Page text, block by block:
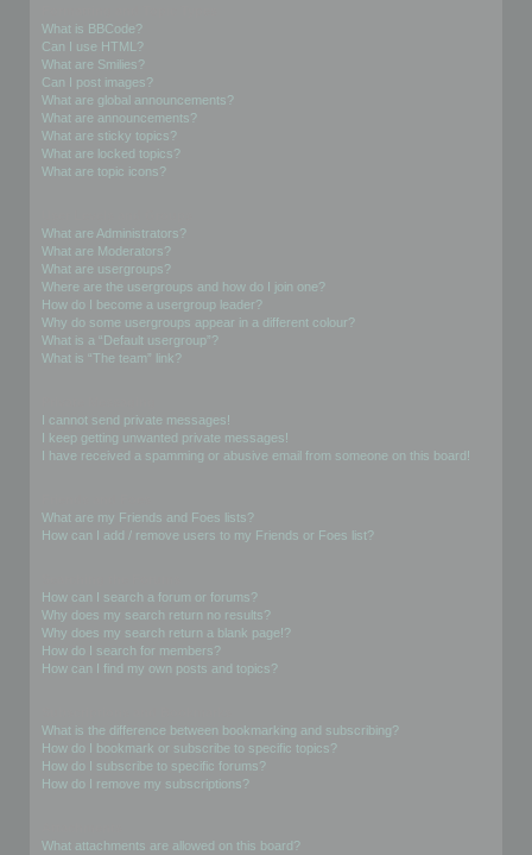
What is BBCode?
Can I use HTML?
What are Smilies?
Can I post images?
What are global announcements?
What are announcements?
What are sticky topics?
What are locked topics?
What are topic icons?
What are Administrators?
What are Moderators?
What are usergroups?
Where are the usergroups and how do I join one?
How do I become a usergroup leader?
Why do some usergroups appear in a different colour?
What is a “Default usergroup”?
What is “The team” link?
I cannot send private messages!
I keep getting unwanted private messages!
I have received a spamming or abusive email from someone on this board!
What are my Friends and Foes lists?
How can I add / remove users to my Friends or Foes list?
How can I search a forum or forums?
Why does my search return no results?
Why does my search return a blank page!?
How do I search for members?
How can I find my own posts and topics?
What is the difference between bookmarking and subscribing?
How do I bookmark or subscribe to specific topics?
How do I subscribe to specific forums?
How do I remove my subscriptions?
What attachments are allowed on this board?